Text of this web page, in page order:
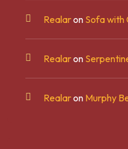
Realaron Sofa with
Realaron
Realaron Murphy